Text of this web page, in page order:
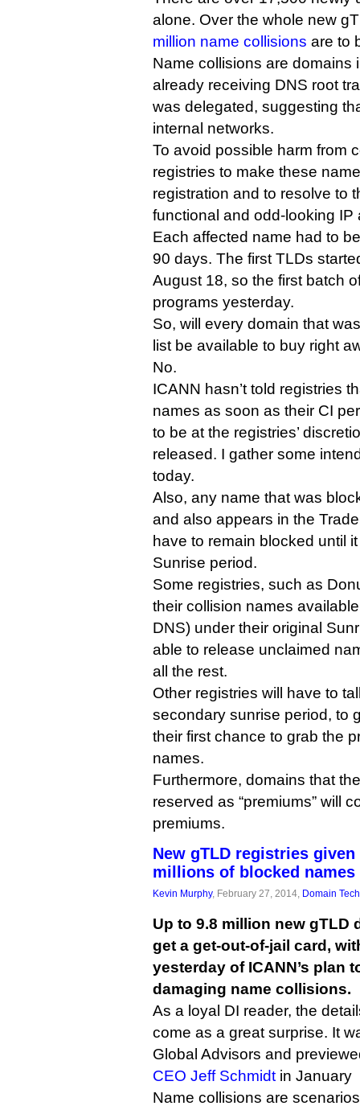
alone. Over the whole new
million name collisions are to
Name collisions are domains
already receiving DNS root
was delegated, suggesting
internal networks.
To avoid possible harm from
registries to make these
registration and to resolve to
functional and odd-looking
Each affected name had to
90 days. The first TLDs
August 18, so the first batch
programs yesterday.
So, will every domain that
list be available to buy right
No.
ICANN hasn’t told registries
names as soon as their CI
to be at the registries’
released. I gather some
today.
Also, any name that was
and also appears in the
have to remain blocked until
Sunrise period.
Some registries, such as
their collision names
DNS) under their original
able to release unclaimed
all the rest.
Other registries will have to
secondary sunrise period, to
their first chance to grab the
names.
Furthermore, domains that
reserved as “premiums” will
premiums.
New gTLD registries
millions of blocked names
Kevin Murphy, February 27, 2014, Domain Tech
Up to 9.8 million new gTLD
get a get-out-of-jail card,
yesterday of ICANN’s plan
damaging name collisions.
As a loyal DI reader, the
come as a great surprise. It
Global Advisors and
CEO Jeff Schmidt in January
Name collisions are